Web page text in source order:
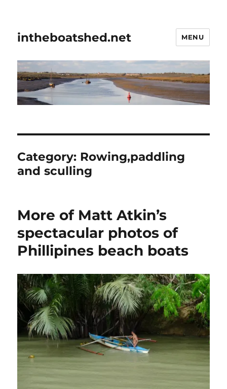
intheboatshed.net MENU
Category: Rowing,paddling
and sculling
More of Matt Atkin’s
spectacular photos of
Phillipines beach boats